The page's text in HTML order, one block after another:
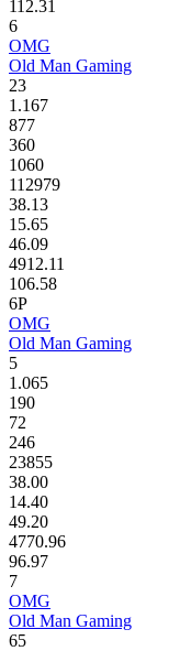
112.31
6
OMG
Old Man Gaming
23
1.167
877
360
1060
112979
38.13
15.65
46.09
4912.11
106.58
6P
OMG
Old Man Gaming
5
1.065
190
72
246
23855
38.00
14.40
49.20
4770.96
96.97
7
OMG
Old Man Gaming
65